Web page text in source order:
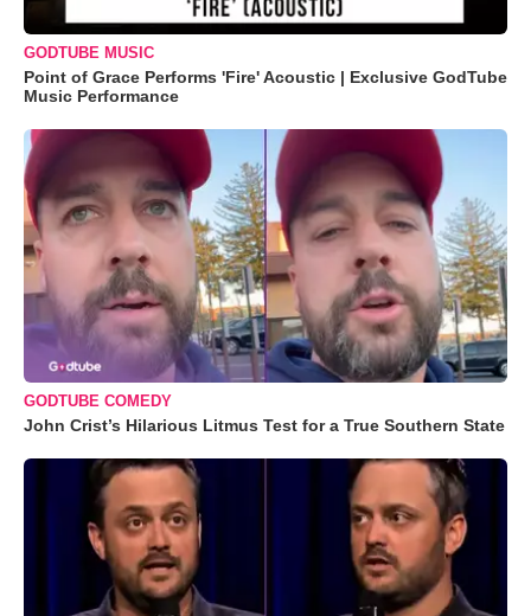
GODTUBE MUSIC
Point of Grace Performs 'Fire' Acoustic | Exclusive GodTube
Music Performance
GODTUBE COMEDY
John Crist’s Hilarious Litmus Test for a True Southern State